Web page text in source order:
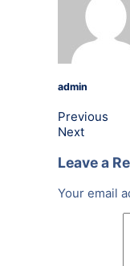
admin
Previous
Next
Leave a
Your email